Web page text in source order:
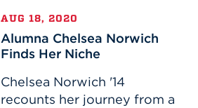
AUG 18, 2020
Alumna Chelsea Norwich
Finds Her Niche
Chelsea Norwich '14
recounts her journey from a